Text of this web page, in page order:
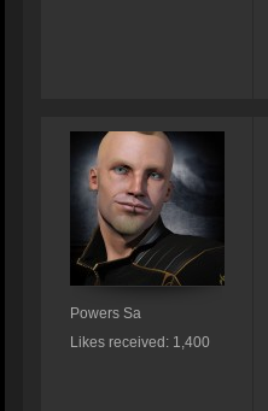
Powers Sa
Likes received: 1,400